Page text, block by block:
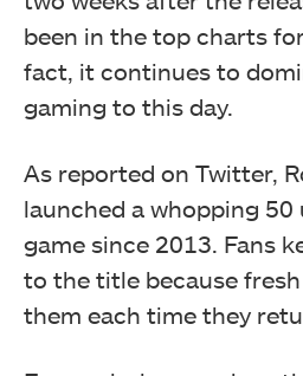
been in the top charts
fact, it continues to
gaming to this day.
As reported on Twitter,
launched a whopping
game since 2013. Fans
to the title because
them each time they